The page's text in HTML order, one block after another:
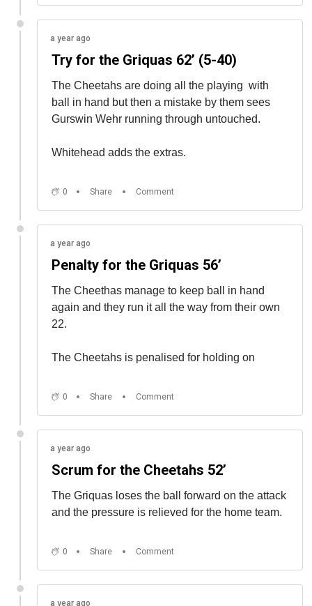
a year ago
Try for the Griquas 62’ (5-40)
The Cheetahs are doing all the playing with
ball in hand but then a mistake by them sees
Gurswin Wehr running through untouched.
Whitehead adds the extras.
0 Share Comment
a year ago
Penalty for the Griquas 56’
The Cheethas manage to keep ball in hand
again and they run it all the way from their own
22.
The Cheetahs is penalised for holding on
0 Share Comment
a year ago
Scrum for the Cheetahs 52’
The Griquas loses the ball forward on the attack
and the pressure is relieved for the home team.
0 Share Comment
a year ago